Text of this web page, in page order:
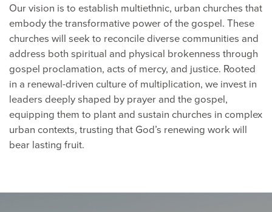
Our vision is to establish multiethnic, urban churches that
embody the transformative power of the gospel. These
churches will seek to reconcile diverse communities and
address both spiritual and physical brokenness through
gospel proclamation, acts of mercy, and justice. Rooted
in a renewal-driven culture of multiplication, we invest in
leaders deeply shaped by prayer and the gospel,
equipping them to plant and sustain churches in complex
urban contexts, trusting that God’s renewing work will
bear lasting fruit.